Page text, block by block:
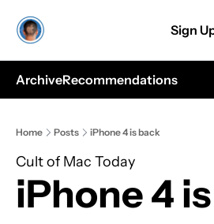
Sign
ArchiveRecommendations
Home Posts iPhone 4 is back
Cult of Mac Today
iPhone 4